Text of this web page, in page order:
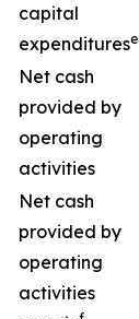
capital
expenditurese
Net cash
provided by
operating
activities
Net cash
provided by
operating
activities